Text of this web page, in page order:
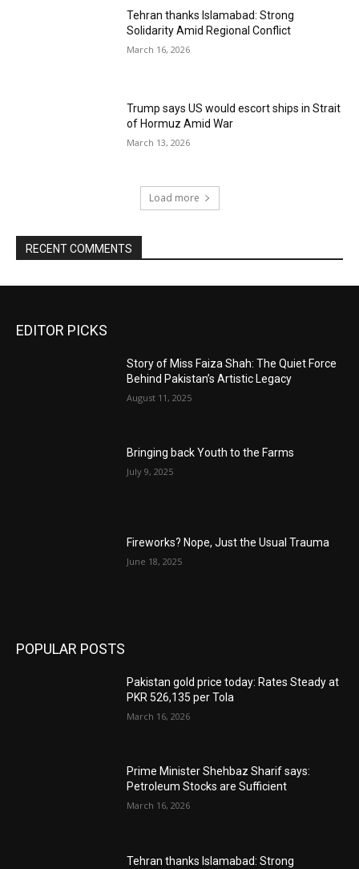
Tehran thanks Islamabad: Strong
Solidarity Amid Regional Conflict
March 16, 2026
Trump says US would escort ships in Strait
of Hormuz Amid War
March 13, 2026
Load more
RECENT COMMENTS
EDITOR PICKS
Story of Miss Faiza Shah: The Quiet Force
Behind Pakistan’s Artistic Legacy
August 11, 2025
Bringing back Youth to the Farms
July 9, 2025
Fireworks? Nope, Just the Usual Trauma
June 18, 2025
POPULAR POSTS
Pakistan gold price today: Rates Steady at
PKR 526,135 per Tola
March 16, 2026
Prime Minister Shehbaz Sharif says:
Petroleum Stocks are Sufficient
March 16, 2026
Tehran thanks Islamabad: Strong